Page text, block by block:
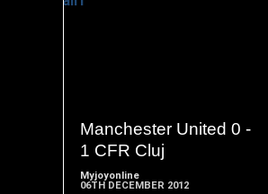
Manchester United 0 -
1 CFR Cluj
Myjoyonline
06TH DECEMBER 2012